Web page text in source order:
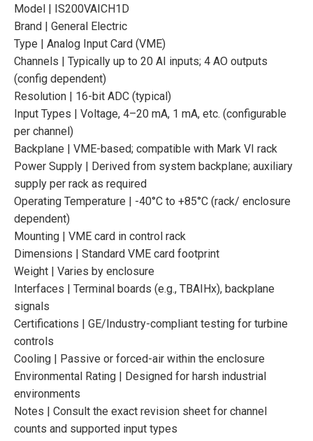
Model | IS200VAICH1D
Brand | General Electric
Type | Analog Input Card (VME)
Channels | Typically up to 20 AI inputs; 4 AO outputs
(config dependent)
Resolution | 16-bit ADC (typical)
Input Types | Voltage, 4–20 mA, 1 mA, etc. (configurable
per channel)
Backplane | VME-based; compatible with Mark VI rack
Power Supply | Derived from system backplane; auxiliary
supply per rack as required
Operating Temperature | -40°C to +85°C (rack/ enclosure
dependent)
Mounting | VME card in control rack
Dimensions | Standard VME card footprint
Weight | Varies by enclosure
Interfaces | Terminal boards (e.g., TBAIHx), backplane
signals
Certifications | GE/Industry-compliant testing for turbine
controls
Cooling | Passive or forced-air within the enclosure
Environmental Rating | Designed for harsh industrial
environments
Notes | Consult the exact revision sheet for channel
counts and supported input types